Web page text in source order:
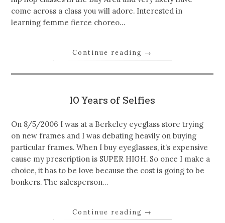
come across a class you will adore. Interested in
learning femme fierce choreo…
Continue reading →
10 Years of Selfies
On 8/5/2006 I was at a Berkeley eyeglass store trying
on new frames and I was debating heavily on buying
particular frames. When I buy eyeglasses, it’s expensive
cause my prescription is SUPER HIGH. So once I make a
choice, it has to be love because the cost is going to be
bonkers. The salesperson…
Continue reading →